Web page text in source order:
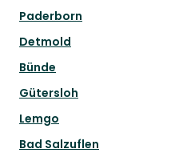
Paderborn
Detmold
Bünde
Gütersloh
Lemgo
Bad Salzuflen